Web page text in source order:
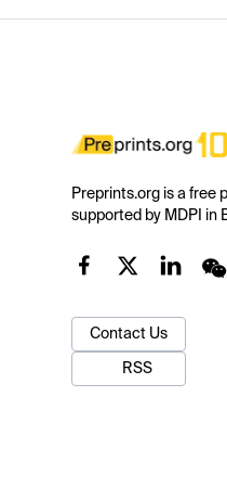
Preprints.org is a free
supported by MDPI in
Contact Us
RSS